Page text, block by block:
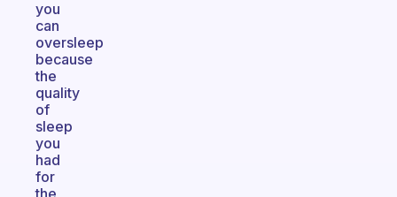
you
can
oversleep
because
the
quality
of
sleep
you
had
for
the